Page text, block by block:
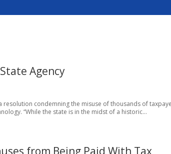
Agency
a resolution condemning the misuse of thousands of
“While the state is in the midst of a historic...
from Being Paid With Tax